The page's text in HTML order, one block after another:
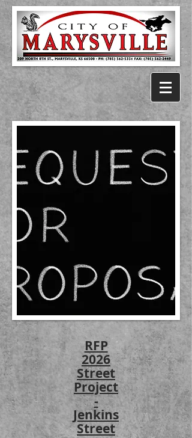
City of Marysville, KS
RFP
2026
Street
Project
-
Jenkins
Street